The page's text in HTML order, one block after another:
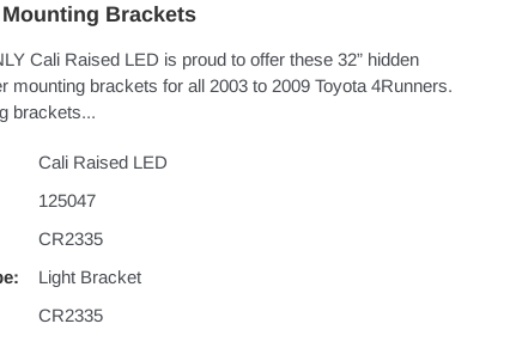
Brackets
Cali Raised LED is proud to offer these 32” hidden
mounting brackets for all 2003 to 2009 Toyota 4Runners.
brackets...
Cali Raised LED
125047
CR2335
Light Bracket
CR2335